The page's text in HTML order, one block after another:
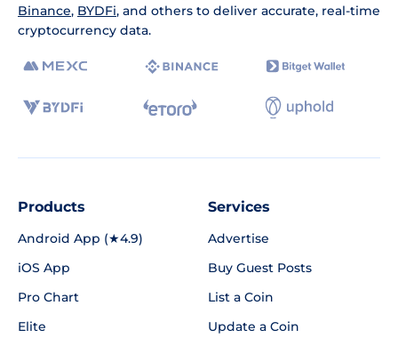
Binance, BYDFi, and others to deliver accurate, real-time
cryptocurrency data.
Products
Android App (★4.9)
iOS App
Pro Chart
Elite
Services
Advertise
Buy Guest Posts
List a Coin
Update a Coin